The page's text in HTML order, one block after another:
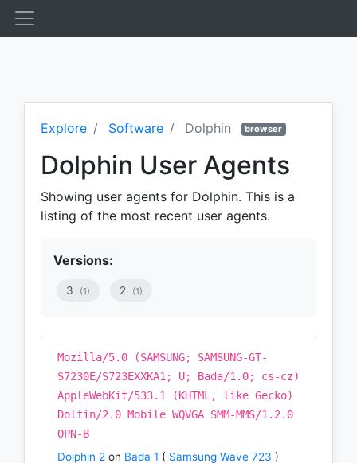
Explore Software Dolphin browser
Dolphin User Agents
Showing user agents for Dolphin. This is a
listing of the most recent user agents.
Versions:
3 (1) 2 (1)
Mozilla/5.0 (SAMSUNG; SAMSUNG-GT-
S7230E/S723EXXKA1; U; Bada/1.0; cs-cz)
AppleWebKit/533.1 (KHTML, like Gecko)
Dolfin/2.0 Mobile WQVGA SMM-MMS/1.2.0
OPN-B
Dolphin 2 on Bada 1 ( Samsung Wave 723 )